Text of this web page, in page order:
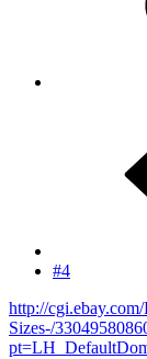
#4
http://
Sizes-/